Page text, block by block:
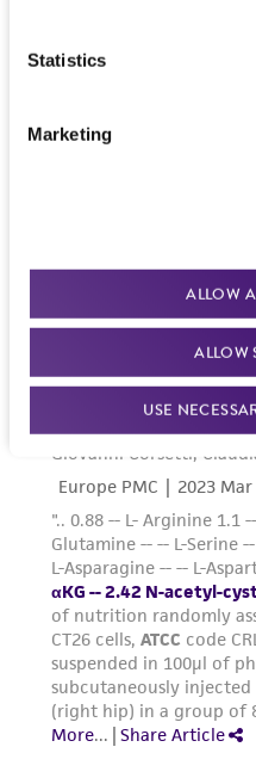
Statistics
Marketing
ALLOW
ALLOW
USE